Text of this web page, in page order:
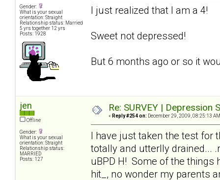
Gender:
What is your sexual
orientation: Straight
Relationship status: Married
5 yrs together 12 yrs
Posts: 1928
I just realized that I am a 4!
Sweet not depressed!
But 6 months ago or so it
jen
Offline
Gender:
What is your sexual
orientation: Straight
Relationship status:
MARRIED
Posts: 127
Re: SURVEY |
« Reply #254 on: December 29, 2009, 08:25:13
I have just taken the test for
totally and utterlly drained...
uBPD H! Some of the things
hit_, no wonder my parents